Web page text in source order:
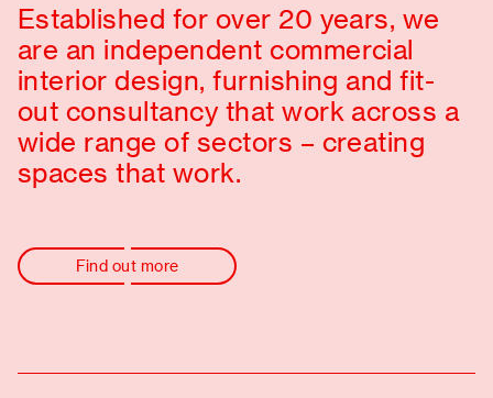
Established for over 20 years, we
are an independent commercial
interior design, furnishing and fit-
out consultancy that work across a
wide range of sectors – creating
spaces that work.
Find out more